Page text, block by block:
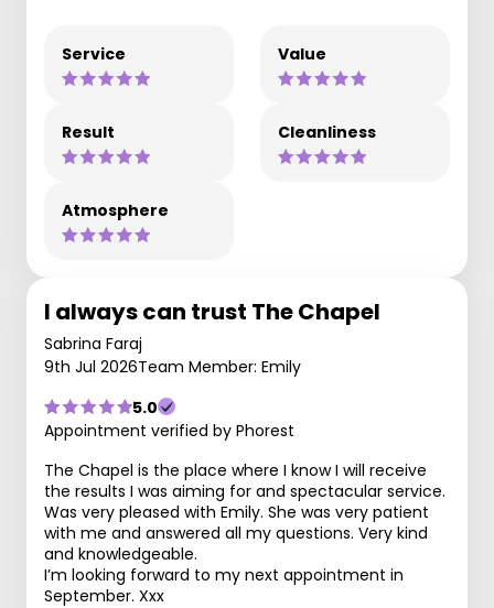
Service Value
Result Cleanliness
Atmosphere
I always can trust The Chapel
Sabrina Faraj
9th Jul 2026Team Member: Emily
5.0
Appointment verified by Phorest
The Chapel is the place where I know I will receive
the results I was aiming for and spectacular service.
Was very pleased with Emily. She was very patient
with me and answered all my questions. Very kind
and knowledgeable.
I’m looking forward to my next appointment in
September. Xxx